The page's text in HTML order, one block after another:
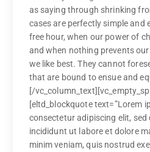
as saying through shrinking
cases are perfectly simple and
free hour, when our power of
and when nothing prevents
we like best. They cannot
that are bound to ensue and
[/
[eltd_blockquote text=”Lorem
consectetur adipiscing elit,
incididunt ut labore et dolore
minim veniam, quis nostrud